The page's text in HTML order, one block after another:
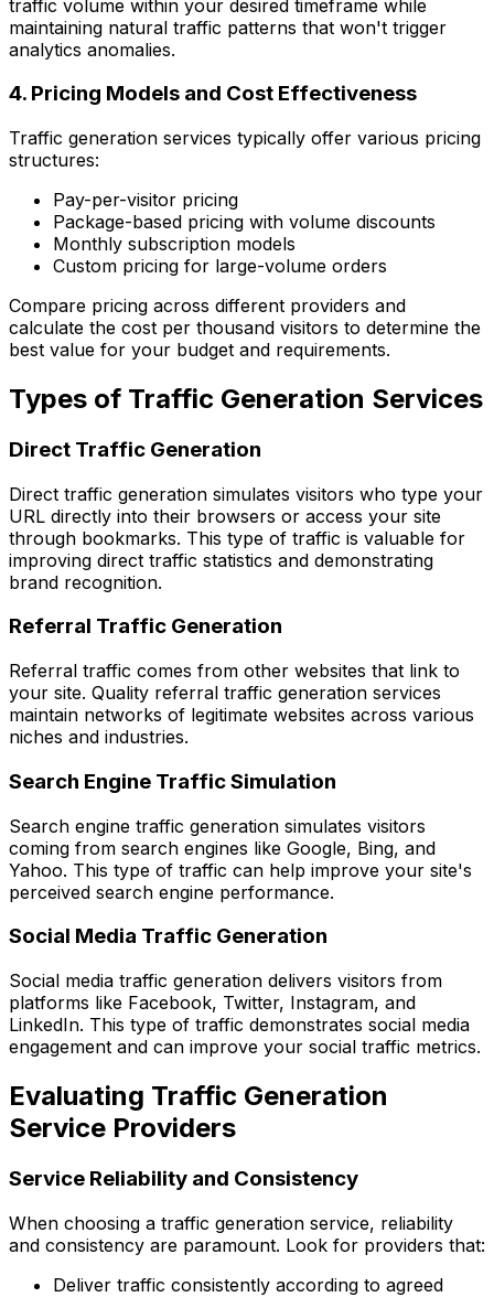
traffic volume within your desired timeframe while
maintaining natural traffic patterns that won't trigger
analytics anomalies.
4. Pricing Models and Cost Effectiveness
Traffic generation services typically offer various pricing
structures:
Pay-per-visitor pricing
Package-based pricing with volume discounts
Monthly subscription models
Custom pricing for large-volume orders
Compare pricing across different providers and
calculate the cost per thousand visitors to determine the
best value for your budget and requirements.
Types of Traffic Generation Services
Direct Traffic Generation
Direct traffic generation simulates visitors who type your
URL directly into their browsers or access your site
through bookmarks. This type of traffic is valuable for
improving direct traffic statistics and demonstrating
brand recognition.
Referral Traffic Generation
Referral traffic comes from other websites that link to
your site. Quality referral traffic generation services
maintain networks of legitimate websites across various
niches and industries.
Search Engine Traffic Simulation
Search engine traffic generation simulates visitors
coming from search engines like Google, Bing, and
Yahoo. This type of traffic can help improve your site's
perceived search engine performance.
Social Media Traffic Generation
Social media traffic generation delivers visitors from
platforms like Facebook, Twitter, Instagram, and
LinkedIn. This type of traffic demonstrates social media
engagement and can improve your social traffic metrics.
Evaluating Traffic Generation
Service Providers
Service Reliability and Consistency
When choosing a traffic generation service, reliability
and consistency are paramount. Look for providers that:
Deliver traffic consistently according to agreed